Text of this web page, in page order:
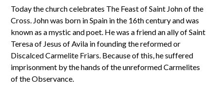
Today the church celebrates The Feast of Saint John of the
Cross. John was born in Spain in the 16th century and was
known as a mystic and poet. He was a friend an ally of Saint
Teresa of Jesus of Avila in founding the reformed or
Discalced Carmelite Friars. Because of this, he suffered
imprisonment by the hands of the unreformed Carmelites
of the Observance.